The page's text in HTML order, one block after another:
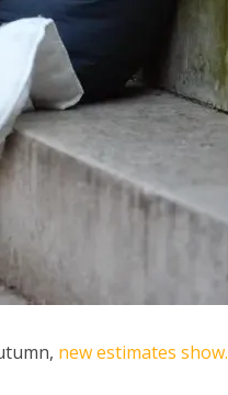
new estimates show.